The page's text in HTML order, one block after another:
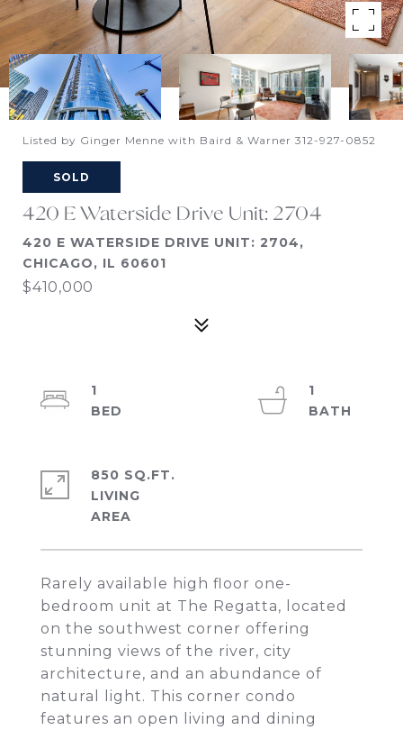
Listed by Ginger Menne with Baird & Warner 312-927-0852
SOLD
420 E Waterside Drive Unit: 2704
420 E WATERSIDE DRIVE UNIT: 2704,
CHICAGO, IL 60601
$410,000
Rarely available high floor one-
bedroom unit at The Regatta, located
on the southwest corner offering
stunning views of the river, city
architecture, and an abundance of
natural light. This corner condo
features an open living and dining
1
1
850 SQ.FT.
LIVING